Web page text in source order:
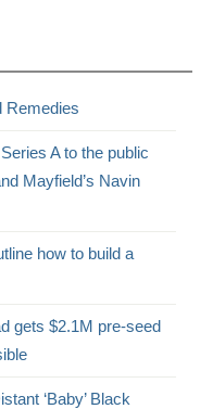
Remedies
A to the public
Mayfield’s Navin
how to build a
gets $2.1M pre-seed
‘Baby’ Black